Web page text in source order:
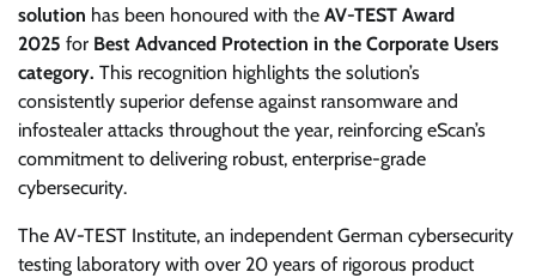
solution has been honoured with the AV-TEST Award
2025 for Best Advanced Protection in the Corporate Users
category. This recognition highlights the solution’s
consistently superior defense against ransomware and
infostealer attacks throughout the year, reinforcing eScan’s
commitment to delivering robust, enterprise-grade
cybersecurity.
The AV-TEST Institute, an independent German cybersecurity
testing laboratory with over 20 years of rigorous product